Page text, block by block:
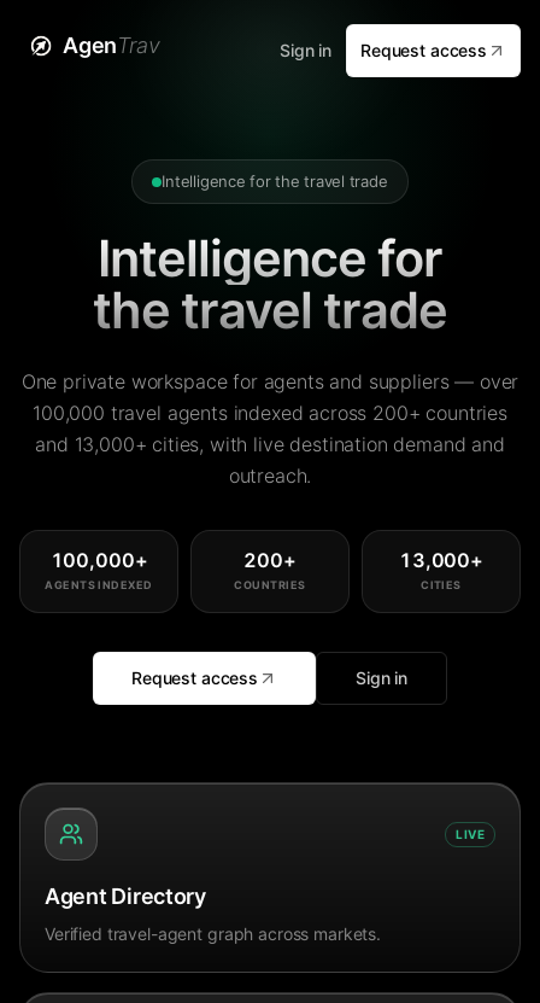
AgenTrav Sign in Request access
Intelligence for the travel trade
Intelligence for
the travel trade
One private workspace for agents and suppliers — over
100,000 travel agents indexed across 200+ countries
and 13,000+ cities, with live destination demand and
outreach.
100,000+
AGENTS INDEXED
200+
COUNTRIES
13,000+
CITIES
Request access Sign in
LIVE
Agent Directory
Verified travel-agent graph across markets.